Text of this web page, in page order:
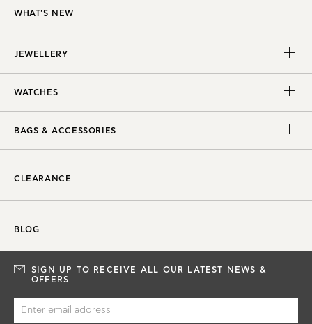
WHAT'S NEW
JEWELLERY
WATCHES
BAGS & ACCESSORIES
CLEARANCE
BLOG
SIGN UP TO RECEIVE ALL OUR LATEST NEWS &
OFFERS